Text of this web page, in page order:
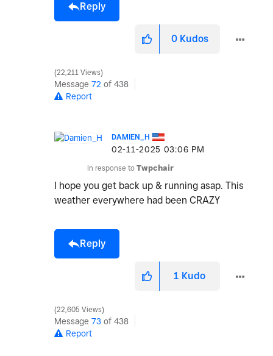
Reply
0 Kudos
22,211 Views
Message 72 of 438
Report
DAMIEN_H
‎02-11-2025 03:06 PM
In response to Twpchair
I hope you get back up & running asap. This
weather everywhere had been CRAZY
Reply
1 Kudo
22,605 Views
Message 73 of 438
Report